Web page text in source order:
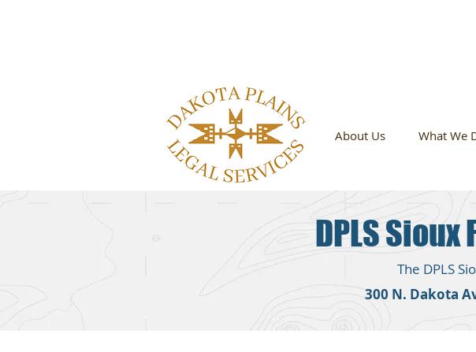
About Us What We
DPLS
The DPLS
300 N. Dakota